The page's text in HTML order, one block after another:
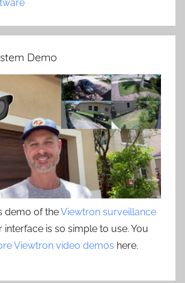
Demo
demo of theViewtron surveillance
interface is so simple to use. You
Viewtron video demos here.